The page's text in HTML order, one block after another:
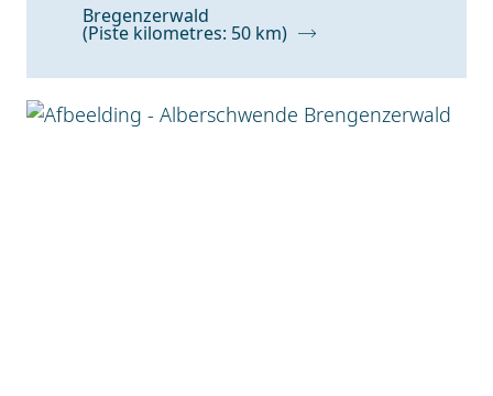
Bregenzerwald
(Piste kilometres: 50 km)